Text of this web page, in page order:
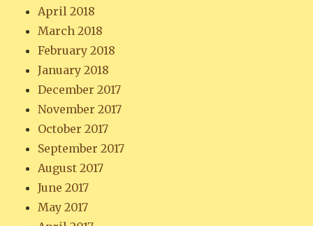
April 2018
March 2018
February 2018
January 2018
December 2017
November 2017
October 2017
September 2017
August 2017
June 2017
May 2017